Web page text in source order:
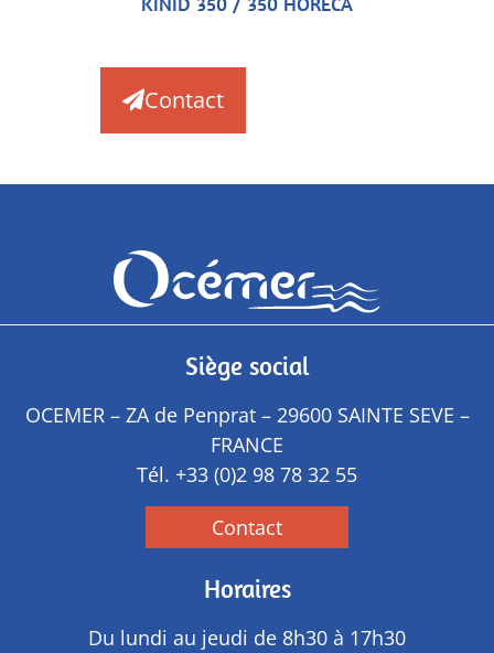
Contact
Siège social
OCEMER – ZA de Penprat – 29600 SAINTE SEVE –
FRANCE
Tél. +33 (0)2 98 78 32 55
Contact
Horaires
Du lundi au jeudi de 8h30 à 17h30